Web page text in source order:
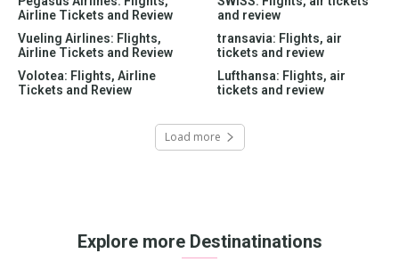
Airline Tickets and Review
and review
Vueling Airlines: Flights,
Airline Tickets and Review
transavia: Flights, air
tickets and review
Volotea: Flights, Airline
Tickets and Review
Lufthansa: Flights, air
tickets and review
Load more
Explore more Destinatinations